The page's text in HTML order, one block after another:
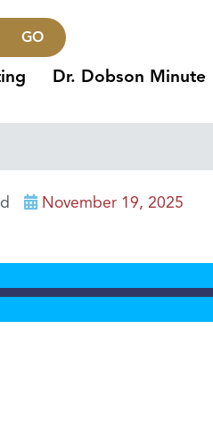
GO
Dr. Dobson Minute
November 19, 2025